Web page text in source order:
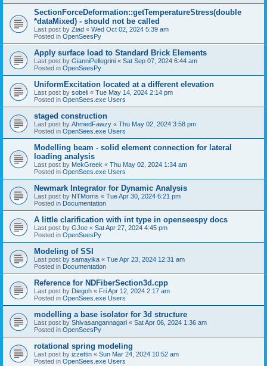
SectionForceDeformation::getTemperatureStress(double
*dataMixed) - should not be called
Last post by Ziad « Wed Oct 02, 2024 5:39 am
Posted in OpenSeesPy
Apply surface load to Standard Brick Elements
Last post by GianniPellegrini « Sat Sep 07, 2024 6:44 am
Posted in OpenSeesPy
UniformExcitation located at a different elevation
Last post by sobeli « Tue May 14, 2024 2:14 pm
Posted in OpenSees.exe Users
staged construction
Last post by AhmedFawzy « Thu May 02, 2024 3:58 pm
Posted in OpenSees.exe Users
Modelling beam - solid element connection for lateral
loading analysis
Last post by MekGreek « Thu May 02, 2024 1:34 am
Posted in OpenSees.exe Users
Newmark Integrator for Dynamic Analysis
Last post by NTMorris « Tue Apr 30, 2024 6:21 pm
Posted in Documentation
A little clarification with int type in openseespy docs
Last post by GJoe « Sat Apr 27, 2024 4:45 pm
Posted in OpenSeesPy
Modeling of SSI
Last post by samayika « Tue Apr 23, 2024 12:31 am
Posted in Documentation
Reference for NDFiberSection3d.cpp
Last post by Diegoh « Fri Apr 12, 2024 2:17 am
Posted in OpenSees.exe Users
modelling a base isolator for 3d structure
Last post by Shivasangannagari « Sat Apr 06, 2024 1:36 am
Posted in OpenSeesPy
rotational spring modeling
Last post by izzettin « Sun Mar 24, 2024 10:52 am
Posted in OpenSees.exe Users